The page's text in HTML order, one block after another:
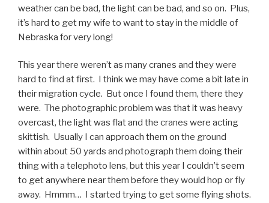
weather can be bad, the light can be bad, and so on. Plus,
it’s hard to get my wife to want to stay in the middle of
Nebraska for very long!
This year there weren’t as many cranes and they were
hard to find at first. I think we may have come a bit late in
their migration cycle. But once I found them, there they
were. The photographic problem was that it was heavy
overcast, the light was flat and the cranes were acting
skittish. Usually I can approach them on the ground
within about 50 yards and photograph them doing their
thing with a telephoto lens, but this year I couldn’t seem
to get anywhere near them before they would hop or fly
away. Hmmm… I started trying to get some flying shots.